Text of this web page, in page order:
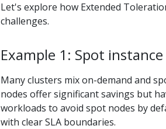
Let's explore how Extended
challenges.
Example 1: Spot
Many clusters mix on-demand and
nodes offer significant savings but
workloads to avoid spot nodes by
with clear SLA boundaries.